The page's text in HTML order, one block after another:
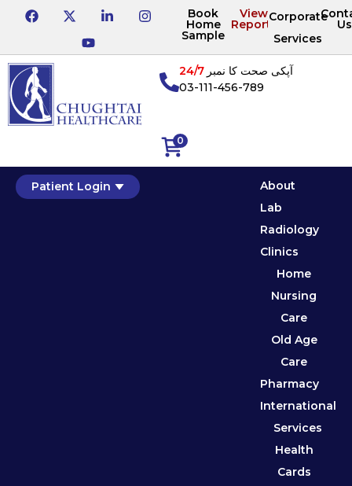
Book
Home
Sample
View
Reports
Corporate
Services
Us
0
آپکی صحت کا نمبر24/7
03-111-456-789
Patient Login
About
Lab
Radiology
Clinics
Home
Nursing
Care
Old Age
Care
Pharmacy
International
Services
Health
Cards